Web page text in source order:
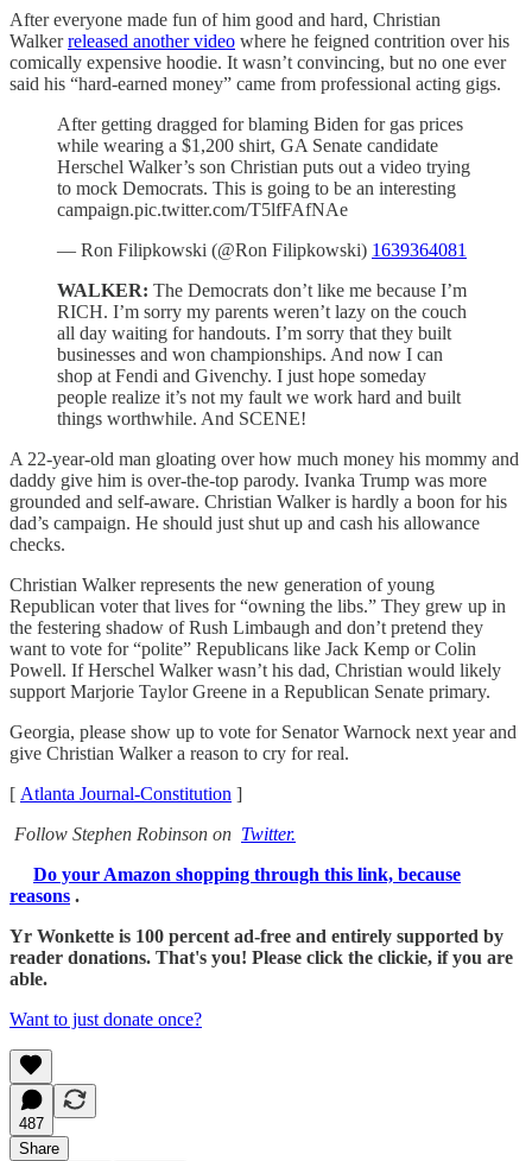
After everyone made fun of him good and hard, Christian
Walkerreleased another video where he feigned contrition over his
comically expensive hoodie. It wasn’t convincing, but no one ever
said his “hard-earned money” came from professional acting gigs.
After getting dragged for blaming Biden for gas prices
while wearing a $1,200 shirt, GA Senate candidate
Herschel Walker’s son Christian puts out a video trying
to mock Democrats. This is going to be an interesting
campaign.pic.twitter.com/T5lfFAfNAe
— Ron Filipkowski (@Ron Filipkowski) 1639364081
WALKER: The Democrats don’t like me because I’m
RICH. I’m sorry my parents weren’t lazy on the couch
all day waiting for handouts. I’m sorry that they built
businesses and won championships. And now I can
shop at Fendi and Givenchy. I just hope someday
people realize it’s not my fault we work hard and built
things worthwhile. And SCENE!
A 22-year-old man gloating over how much money his mommy and
daddy give him is over-the-top parody. Ivanka Trump was more
grounded and self-aware. Christian Walker is hardly a boon for his
dad’s campaign. He should just shut up and cash his allowance
checks.
Christian Walker represents the new generation of young
Republican voter that lives for “owning the libs.” They grew up in
the festering shadow of Rush Limbaugh and don’t pretend they
want to vote for “polite” Republicans like Jack Kemp or Colin
Powell. If Herschel Walker wasn’t his dad, Christian would likely
support Marjorie Taylor Greene in a Republican Senate primary.
Georgia, please show up to vote for Senator Warnock next year and
give Christian Walker a reason to cry for real.
[ Atlanta Journal-Constitution ]
Follow Stephen Robinson on Twitter.
Do your Amazon shopping through this link, because
reasons .
Yr Wonkette is 100 percent ad-free and entirely supported by
reader donations. That's you! Please click the clickie, if you are
able.
Want to just donate once?
487
Share